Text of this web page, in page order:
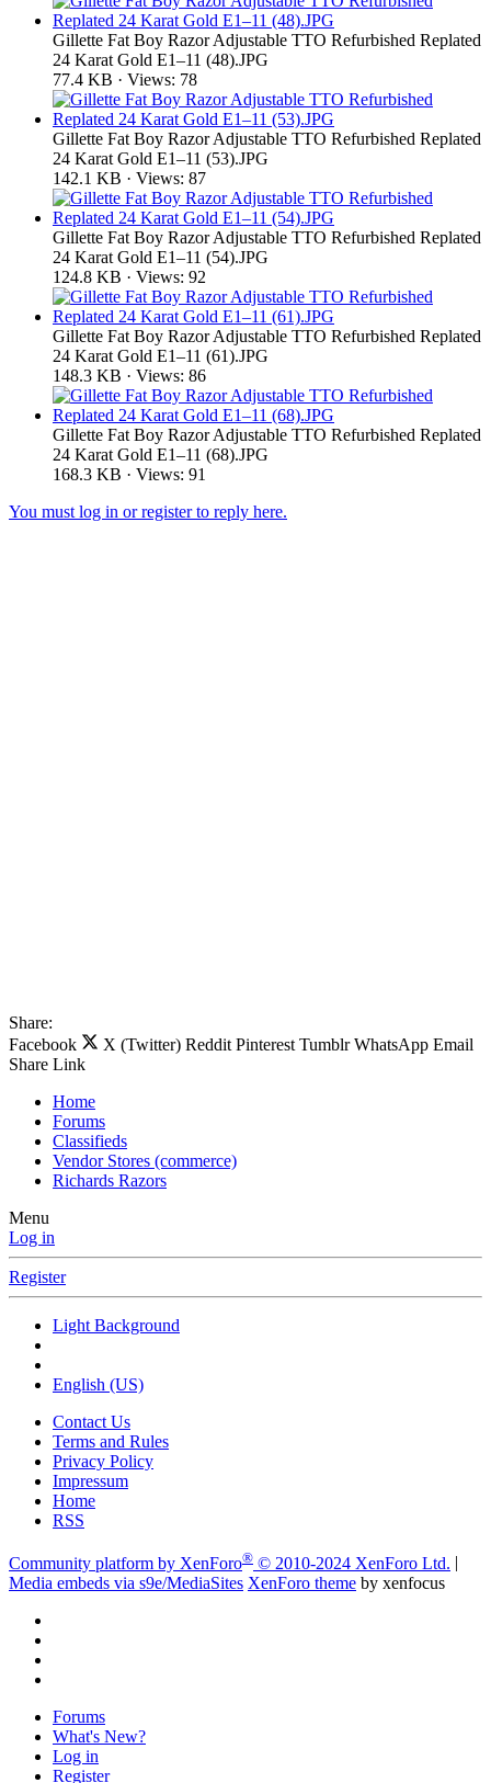
Gillette Fat Boy Razor Adjustable TTO Refurbished Replated
24 Karat Gold E1–11 (48).JPG
77.4 KB · Views: 78
Gillette Fat Boy Razor Adjustable TTO Refurbished Replated
24 Karat Gold E1–11 (53).JPG
142.1 KB · Views: 87
Gillette Fat Boy Razor Adjustable TTO Refurbished Replated
24 Karat Gold E1–11 (54).JPG
124.8 KB · Views: 92
Gillette Fat Boy Razor Adjustable TTO Refurbished Replated
24 Karat Gold E1–11 (61).JPG
148.3 KB · Views: 86
Gillette Fat Boy Razor Adjustable TTO Refurbished Replated
24 Karat Gold E1–11 (68).JPG
168.3 KB · Views: 91
You must log in or register to reply here.
Share:
Facebook
X (Twitter) Reddit Pinterest Tumblr WhatsApp Email
Share Link
Home
Forums
Classifieds
Vendor Stores (commerce)
Richards Razors
Menu
Log in
Register
Light Background
English (US)
Contact Us
Terms and Rules
Privacy Policy
Impressum
Home
RSS
Community platform by XenForo® © 2010-2024 XenForo Ltd.
Media embeds via s9e/MediaSites XenForo theme by xenfocus
Forums
What's New?
Log in
Register